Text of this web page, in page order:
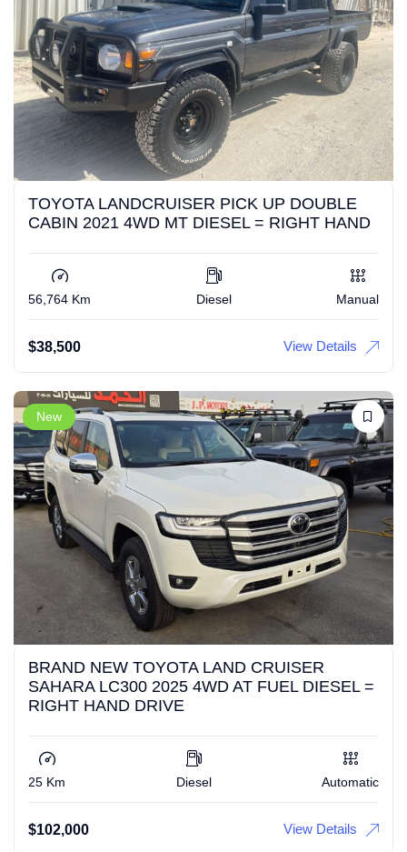
TOYOTA LANDCRUISER PICK UP DOUBLE
CABIN 2021 4WD MT DIESEL = RIGHT HAND
56,764 Km Diesel Manual
$38,500 View Details
New
BRAND NEW TOYOTA LAND CRUISER
SAHARA LC300 2025 4WD AT FUEL DIESEL =
RIGHT HAND DRIVE
25 Km Diesel Automatic
$102,000 View Details